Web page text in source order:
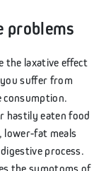
problems
the laxative effect
suffer from
hastily eaten food
lower-fat meals
process.
the symptoms of